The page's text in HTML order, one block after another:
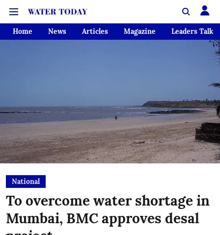
Home News Articles Magazine Leaders Talk
National
To overcome water shortage in
Mumbai, BMC approves desal